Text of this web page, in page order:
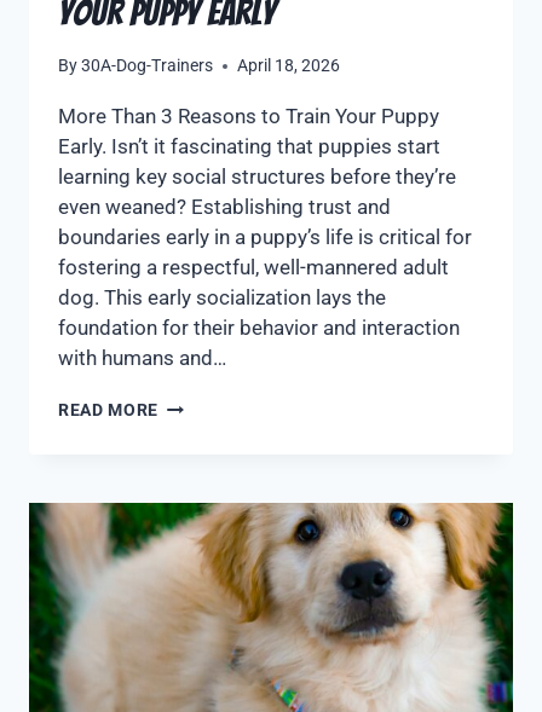
Your Puppy Early
By30A-Dog-Trainers April 18, 2026
More Than 3 Reasons to Train Your Puppy
Early. Isn’t it fascinating that puppies start
learning key social structures before they’re
even weaned? Establishing trust and
boundaries early in a puppy’s life is critical for
fostering a respectful, well-mannered adult
dog. This early socialization lays the
foundation for their behavior and interaction
with humans and…
READ MORE